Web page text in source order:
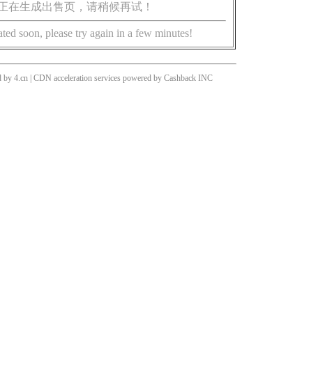
在生成出售页，请稍候再试！
soon, please try again in a few minutes!
by 4.cn | CDN acceleration services powered by Cashback INC